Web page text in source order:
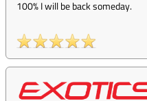
100% I will be back someday.